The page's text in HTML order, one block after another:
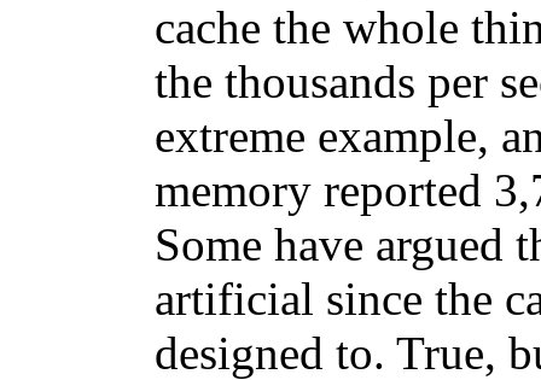
cache the whole
the thousands per
extreme example,
memory reported
Some have argued
artificial since the
designed to. True,